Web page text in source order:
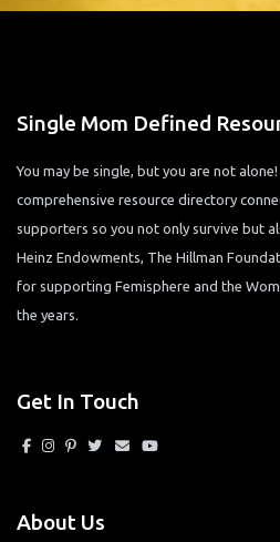
Single Mom Defined
You may be single, but you are not
comprehensive resource directory
supporters so you not only survive but
Heinz Endowments, The Hillman
for supporting Femisphere and the
the years.
Get In Touch
About Us